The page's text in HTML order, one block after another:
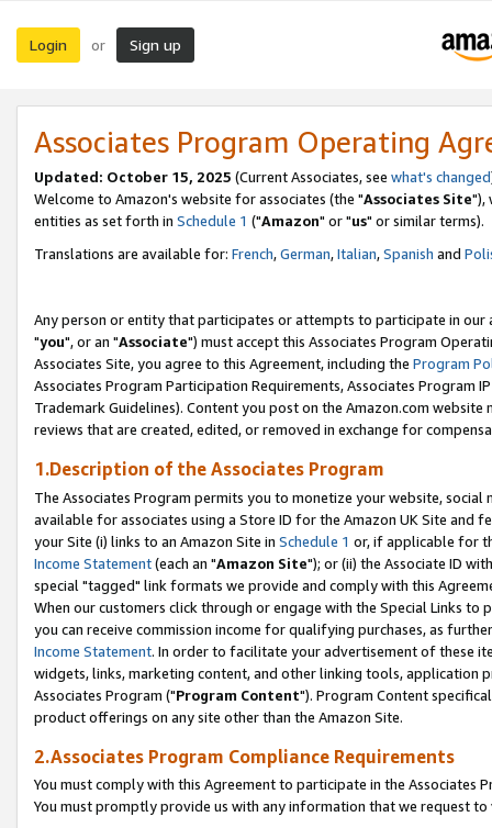
Login or Sign up
Associates Program Operating
Updated: October 15, 2025 (Current Associates, see what's changed
Welcome to Amazon's website for associates (the "Associates Site"),
entities as set forth in Schedule 1 ("Amazon" or "us" or similar terms).
Translations are available for: French,German,Italian,Spanish and
Any person or entity that participates or attempts to participate in our
"you", or an "Associate") must accept this Associates Program
Associates Site, you agree to this Agreement, including the Program
Associates Program Participation Requirements, Associates Program
Trademark Guidelines). Content you post on the Amazon.com
reviews that are created, edited, or removed in exchange for
1.Description of the Associates Program
The Associates Program permits you to monetize your website,
available for associates using a Store ID for the Amazon UK Site and
your Site (i) links to an Amazon Site in Schedule 1 or, if applicable for
Income Statement(each an "Amazon Site"); or (ii) the Associate ID
special "tagged" link formats we provide and comply with this
When our customers click through or engage with the Special Links
you can receive commission income for qualifying purchases, as
Income Statement. In order to facilitate your advertisement of these
widgets, links, marketing content, and other linking tools, application
Associates Program ("Program Content"). Program Content
product offerings on any site other than the Amazon Site.
2.Associates Program Compliance Requirements
You must comply with this Agreement to participate in the Associates
You must promptly provide us with any information that we request